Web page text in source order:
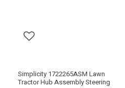
Simplicity 1722265ASM Lawn
Tractor Hub Assembly Steering